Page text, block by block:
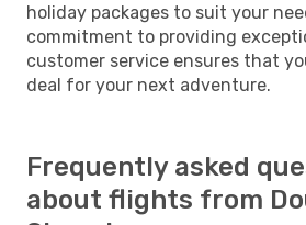
holiday packages to suit your
commitment to providing
customer service ensures that
deal for your next adventure.
Frequently asked
about flights from